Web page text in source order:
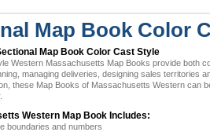
Map Book Color
Map Book Color Cast Style
Western Massachusetts Map Books provide both
managing deliveries, designing sales territories
these Map Books of Massachusetts Western can
Western Map Book Includes:
boundaries and numbers